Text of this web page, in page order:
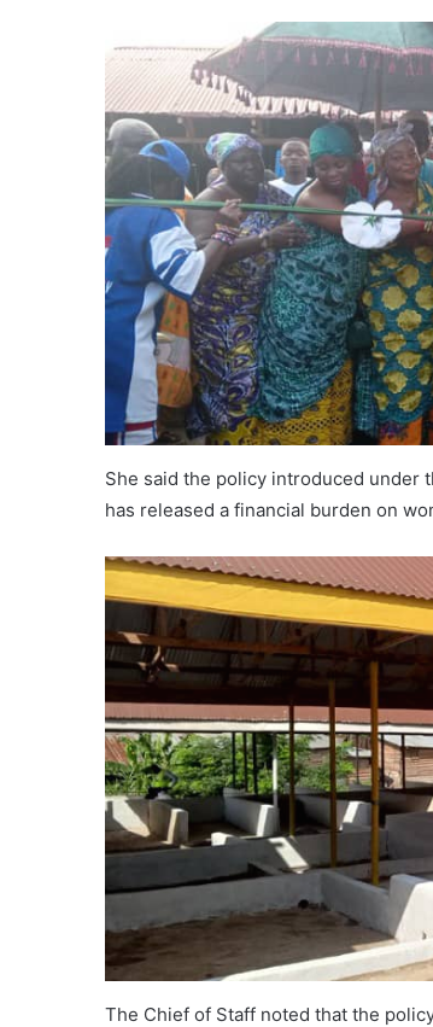
She said the policy introduced under
has released a financial burden on
The Chief of Staff noted that the